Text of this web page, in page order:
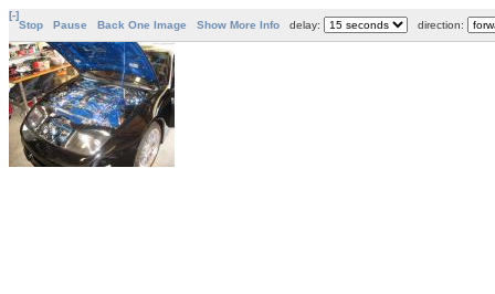
[-]
Stop
Pause Back One Image Show More Info delay: direction: